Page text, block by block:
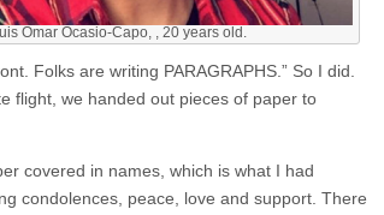
Omar Ocasio-Capo, , 20 years old.
Folks are writing PARAGRAPHS.” So I did.
flight, we handed out pieces of paper to
covered in names, which is what I had
condolences, peace, love and support. There